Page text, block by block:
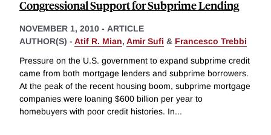
Congressional Support for Subprime Lending
NOVEMBER 1, 2010 - ARTICLE
AUTHOR(S) - Atif R. Mian, Amir Sufi & Francesco Trebbi
Pressure on the U.S. government to expand subprime credit
came from both mortgage lenders and subprime borrowers.
At the peak of the recent housing boom, subprime mortgage
companies were loaning $600 billion per year to
homebuyers with poor credit histories. In...